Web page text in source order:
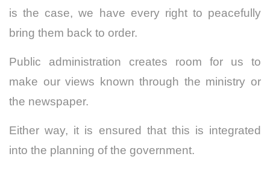
is the case, we have every right to peacefully
bring them back to order.
Public administration creates room for us to
make our views known through the ministry or
the newspaper.
Either way, it is ensured that this is integrated
into the planning of the government.